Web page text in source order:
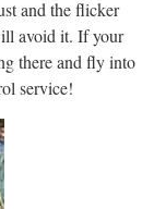
and the flicker
avoid it. If your
there and fly into
service!